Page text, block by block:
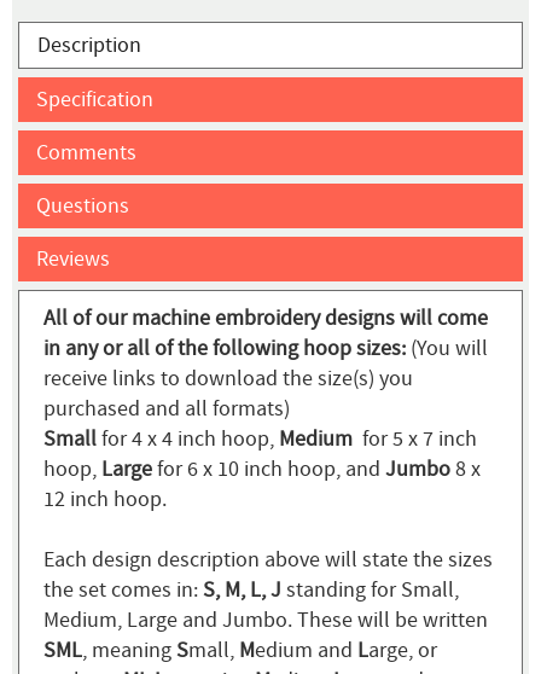
Description
Specification
Comments
Questions
Reviews
All of our machine embroidery designs will come
in any or all of the following hoop sizes: (You will
receive links to download the size(s) you
purchased and all formats)
Smallfor 4 x 4 inch hoop, Medium for 5 x 7 inch
hoop, Largefor 6 x 10 inch hoop, and Jumbo8 x
12 inch hoop.
Each design description above will state the sizes
the set comes in:S, M, L, J standing for Small,
Medium, Large and Jumbo. These will be written
SML, meaningSmall, Medium and Large, or